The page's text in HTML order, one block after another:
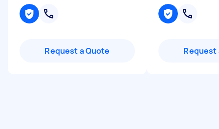
Request a Quote Request